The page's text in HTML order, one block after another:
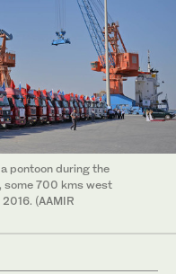
pontoon during the
some 700 kms west
(AAMIR